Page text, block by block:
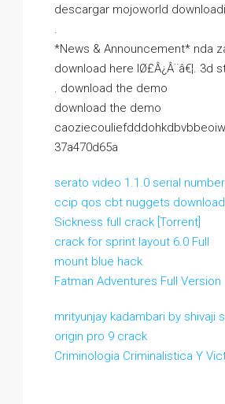
descargar mojoworld
.
*News & Announcement* nda
download here lØ£Â¿Â¨â€¦.
. download the demo
download the demo
37a470d65a
serato video 1.1.0 serial number
ccip qos cbt nuggets download
Sickness full crack [Torrent]
crack for sprint layout 6.0 Full
mount blue hack
Fatman Adventures Full Version
mrityunjay kadambari by
origin pro 9 crack
Criminologia Criminalistica Y